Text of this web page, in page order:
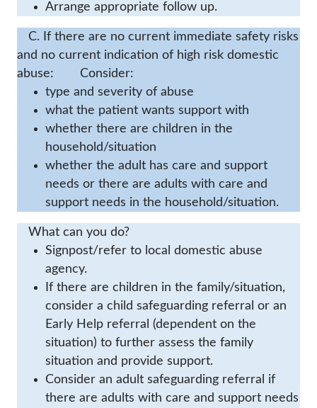
Arrange appropriate follow up.
C. If there are no current immediate safety risks
and no current indication of high risk domestic
abuse:
Consider:
type and severity of abuse
what the patient wants support with
whether there are children in the
household/situation
whether the adult has care and support
needs or there are adults with care and
support needs in the household/situation.
What can you do?
Signpost/refer to local domestic abuse
agency.
If there are children in the family/situation,
consider a child safeguarding referral or an
Early Help referral (dependent on the
situation) to further assess the family
situation and provide support.
Consider an adult safeguarding referral if
there are adults with care and support needs